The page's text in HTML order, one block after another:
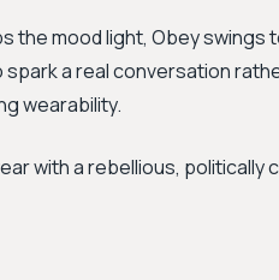
the mood light, Obey
a real conversation
wearability.
with a rebellious, politically